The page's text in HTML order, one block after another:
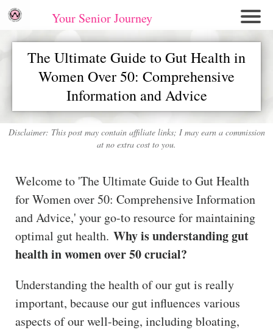
Your Senior Journey
Hom
on
shi
mo
tio
nal
W
The Ultimate Guide to Gut Health in
Women Over 50: Comprehensive
Information and Advice
Disclaimer: This post may contain affiliate links; I may earn a commission
at no extra cost to you.
Welcome to 'The Ultimate Guide to Gut Health
for Women over 50: Comprehensive Information
and Advice,' your go-to resource for maintaining
optimal gut health. Why is understanding gut
health in women over 50 crucial?
Understanding the health of our gut is really
important, because our gut influences various
aspects of our well-being, including bloating,